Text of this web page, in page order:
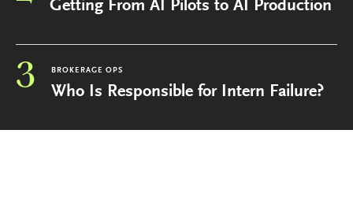
Getting From AI Pilots to AI Production
3 BROKERAGE OPS
Who Is Responsible for Intern Failure?